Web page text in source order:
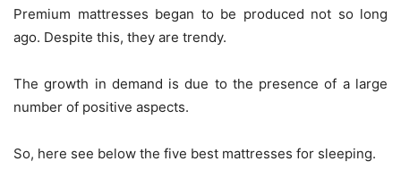
Premium mattresses began to be produced not so long
ago. Despite this, they are trendy.
The growth in demand is due to the presence of a large
number of positive aspects.
So, here see below the five best mattresses for sleeping.